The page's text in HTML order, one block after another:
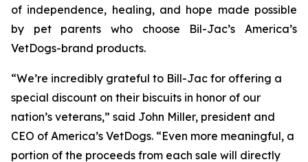
of independence, healing, and hope made possible
by pet parents who choose Bil-Jac’s America’s
VetDogs-brand products.
“We’re incredibly grateful to Bill-Jac for offering a
special discount on their biscuits in honor of our
nation’s veterans,” said John Miller, president and
CEO of America’s VetDogs. “Even more meaningful, a
portion of the proceeds from each sale will directly